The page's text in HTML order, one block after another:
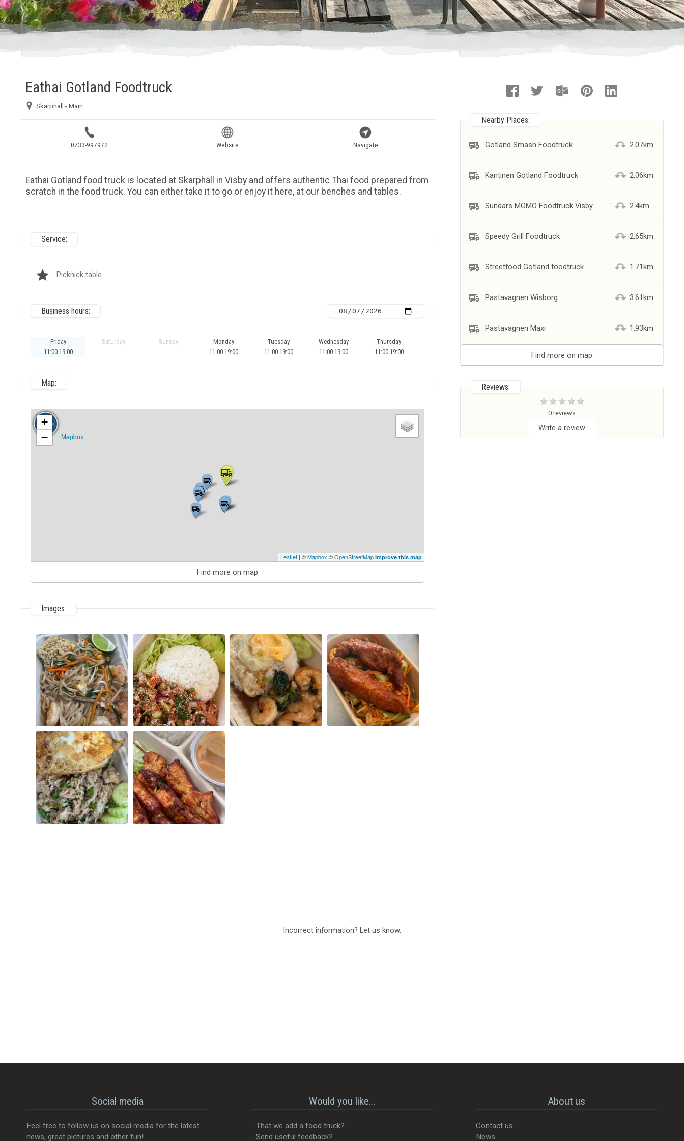
Eathai Gotland Foodtruck
0733-997972 Website Navigate
Skarphäll - Main
Eathai Gotland food truck is located at Skarphäll in Visby and offers authentic Thai food prepared from
scratch in the food truck. You can either take it to go or enjoy it here, at our benches and tables.
Service:
Picknick table
Business hours:
Friday
11:00-19:00
Saturday
---
Sunday
---
Monday
11:00-19:00
Tuesday
11:00-19:00
Wednesday
11:00-19:00
Thursday
11:00-19:00
Map:
Mapbox
+
−
Leaflet | ©Mapbox ©OpenStreetMap Improve this map
Find more on map
Images:
Nearby Places:
Gotland Smash Foodtruck 2.07km
Kantinen Gotland Foodtruck 2.06km
Sundars MOMO Foodtruck Visby 2.4km
Speedy Grill Foodtruck 2.65km
Streetfood Gotland foodtruck 1.71km
Pastavagnen Wisborg 3.61km
Pastavagnen Maxi 1.93km
Find more on map
Reviews:
0 reviews
Write a review
Incorrect information? Let us know.
Social media
Feel free to follow us on social media for the latest
news, great pictures and other fun!
Would you like...
- That we add a food truck?
- Send useful feedback?
About us
Contact us
News